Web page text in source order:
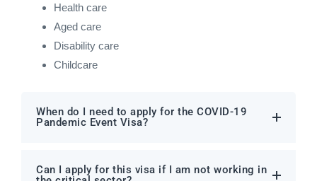
Health care
Aged care
Disability care
Childcare
When do I need to apply for the COVID-19
Pandemic Event Visa?
Can I apply for this visa if I am not working in